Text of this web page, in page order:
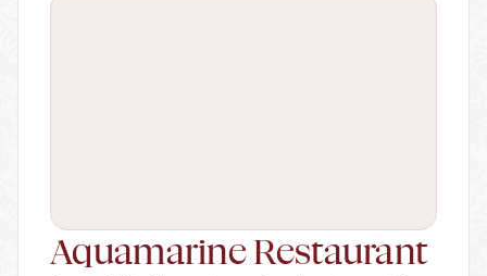
Aquamarine Restaurant